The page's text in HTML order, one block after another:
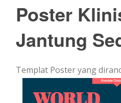
Poster
Jantung
Templat Poster yang